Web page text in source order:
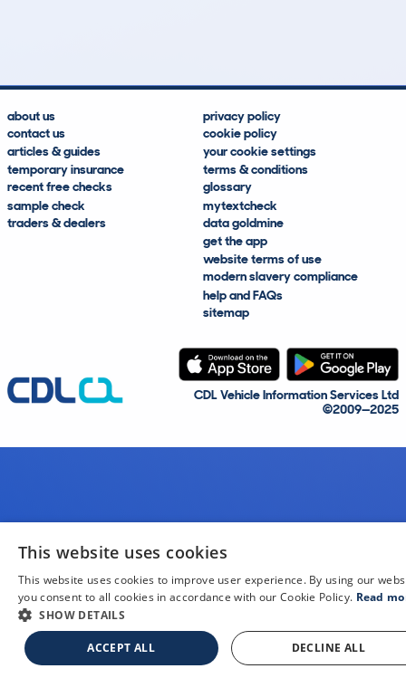
about us
contact us
articles & guides
temporary insurance
recent free checks
sample check
traders & dealers
privacy policy
cookie policy
your cookie settings
terms & conditions
glossary
mytextcheck
data goldmine
get the app
website terms of use
modern slavery compliance
help and FAQs
sitemap
CDL Vehicle Information Services Ltd
©2009—2025
This website uses cookies
This website uses cookies to improve user experience. By using our
you consent to all cookies in accordance with our Cookie Policy. Read
SHOW DETAILS
ACCEPT ALL DECLINE ALL